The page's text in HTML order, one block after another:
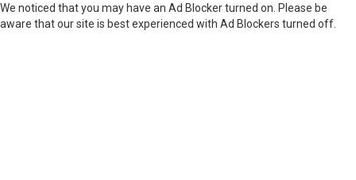
We noticed that you may have an Ad Blocker turned on. Please be
aware that our site is best experienced with Ad Blockers turned off.